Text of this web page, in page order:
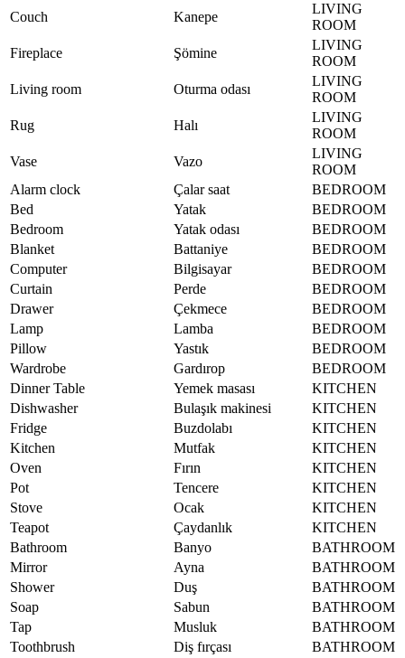
Couch
Kanepe
LIVING
ROOM
Fireplace
Şömine
LIVING
ROOM
Living room
Oturma odası
LIVING
ROOM
Rug
Halı
LIVING
ROOM
Vase
Vazo
LIVING
ROOM
Alarm clock
Çalar saat
BEDROOM
Bed
Yatak
BEDROOM
Bedroom
Yatak odası
BEDROOM
Blanket
Battaniye
BEDROOM
Computer
Bilgisayar
BEDROOM
Curtain
Perde
BEDROOM
Drawer
Çekmece
BEDROOM
Lamp
Lamba
BEDROOM
Pillow
Yastık
BEDROOM
Wardrobe
Gardırop
BEDROOM
Dinner Table
Yemek masası
KITCHEN
Dishwasher
Bulaşık makinesi
KITCHEN
Fridge
Buzdolabı
KITCHEN
Kitchen
Mutfak
KITCHEN
Oven
Fırın
KITCHEN
Pot
Tencere
KITCHEN
Stove
Ocak
KITCHEN
Teapot
Çaydanlık
KITCHEN
Bathroom
Banyo
BATHROOM
Mirror
Ayna
BATHROOM
Shower
Duş
BATHROOM
Soap
Sabun
BATHROOM
Tap
Musluk
BATHROOM
Toothbrush
Diş fırçası
BATHROOM